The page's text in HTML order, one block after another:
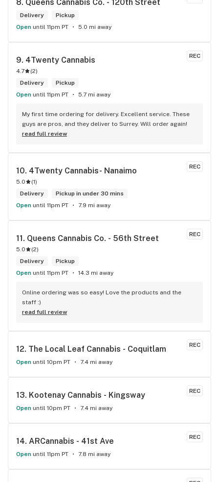
8. Queens Cannabis Co. - 120th Street
Delivery
Pickup
Open until 11pm PT 5.0 mi away
REC
9. 4Twenty Cannabis
4.7 (2)
Delivery
Pickup
Open until 11pm PT 5.7 mi away
My first time ordering for delivery. Excellent service. These
guys are pros, and they deliver to Surrey. Will order again!
read full review
REC
10. 4Twenty Cannabis- Nanaimo
5.0 (1)
Delivery
Pickup in under 30 mins
Open until 11pm PT 7.9 mi away
REC
11. Queens Cannabis Co. - 56th Street
5.0 (2)
Delivery
Pickup
Open until 11pm PT 14.3 mi away
Online ordering was so easy! Love the products and the
staff :)
read full review
REC
12. The Local Leaf Cannabis - Coquitlam
Open until 10pm PT 7.4 mi away
REC
13. Kootenay Cannabis - Kingsway
Open until 10pm PT 7.4 mi away
REC
14. ARCannabis - 41st Ave
Open until 11pm PT 7.8 mi away